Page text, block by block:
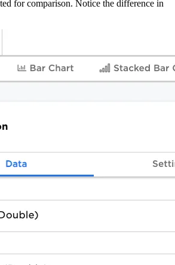
for comparison. Notice the difference in